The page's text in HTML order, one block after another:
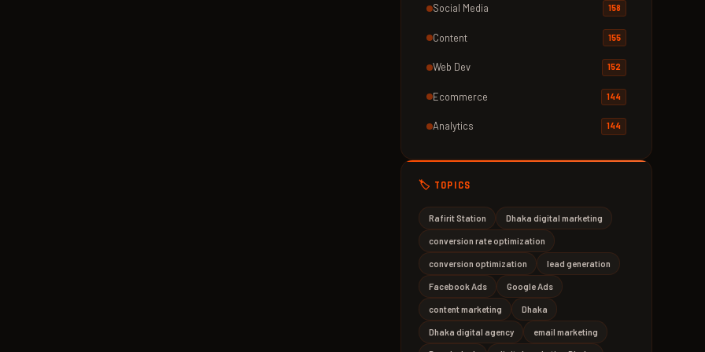
Social Media 158
Content 155
Web Dev 152
Ecommerce 144
Analytics 144
🏷️ TOPICS
Rafirit Station Dhaka digital marketing
conversion rate optimization
conversion optimization lead generation
Facebook Ads Google Ads
content marketing Dhaka
Dhaka digital agency email marketing